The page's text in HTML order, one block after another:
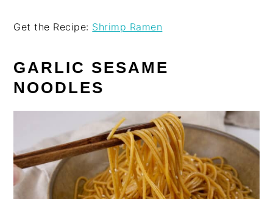
Get the Recipe: Shrimp Ramen
GARLIC SESAME
NOODLES